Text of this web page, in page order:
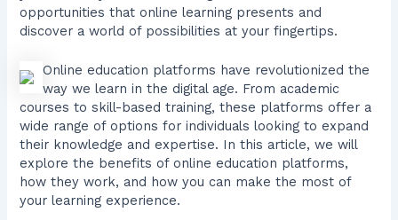
opportunities that online learning presents and
discover a world of possibilities at your fingertips.
Online education platforms have revolutionized the
way we learn in the digital age. From academic
courses to skill-based training, these platforms offer a
wide range of options for individuals looking to expand
their knowledge and expertise. In this article, we will
explore the benefits of online education platforms,
how they work, and how you can make the most of
your learning experience.